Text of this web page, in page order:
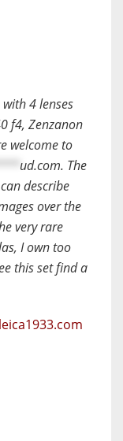
4 lenses
f4, Zenzanon
welcome to
ud.com. The
describe
over the
very rare
I own too
this set find a
leica1933.com